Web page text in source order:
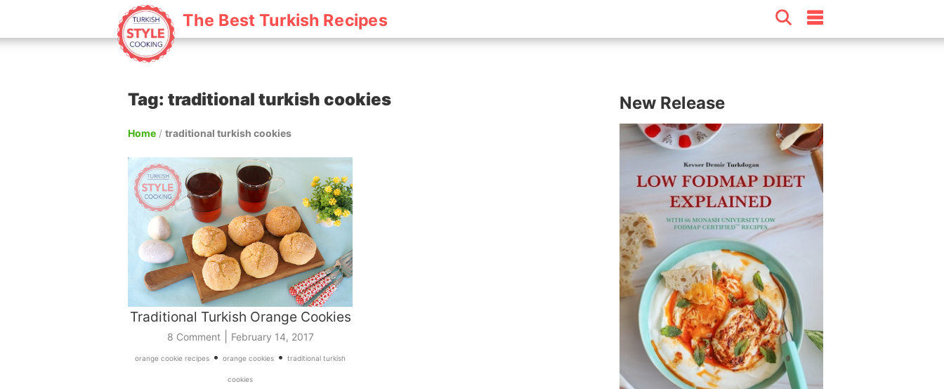
The Best Turkish Recipes
Tag: traditional turkish cookies
Home / traditional turkish cookies
Traditional Turkish Orange Cookies
8 Comment| February 14, 2017
orange cookie recipes • orange cookies • traditional turkish
cookies
New Release